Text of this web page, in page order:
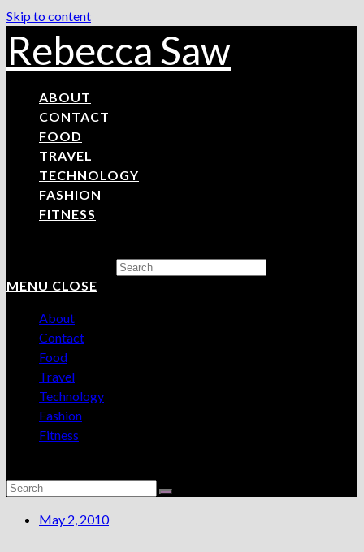
Skip to content
Rebecca Saw
ABOUT
CONTACT
FOOD
TRAVEL
TECHNOLOGY
FASHION
FITNESS
MENU CLOSE
About
Contact
Food
Travel
Technology
Fashion
Fitness
May 2, 2010